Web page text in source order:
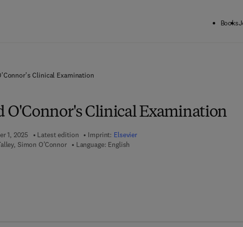
Books
Clinical Examination
O'Connor's Clinical Examination
1, 2025 Latest edition Imprint: Elsevier
Simon O’Connor Language: English